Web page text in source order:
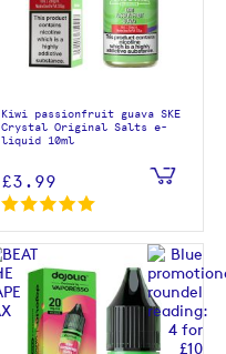
Kiwi passionfruit guava SKE
Crystal Original Salts e-
liquid 10ml
£3.99